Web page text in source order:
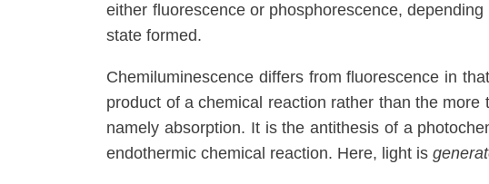
either fluorescence or phosphorescence,
state formed.
Chemiluminescence differs from fluorescence in
product of a chemical reaction rather than the
namely absorption. It is the antithesis of a
endothermic chemical reaction. Here, light is